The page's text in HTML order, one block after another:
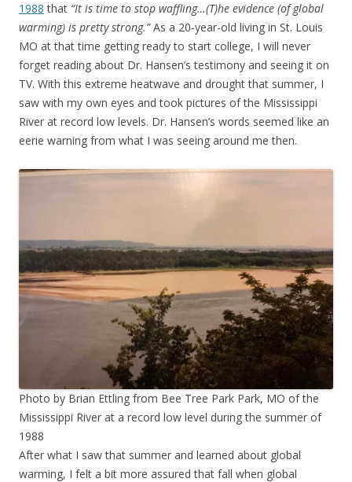
1988 that “It is time to stop waffling…(T)he evidence (of global
warming) is pretty strong.”As a 20-year-old living in St. Louis
MO at that time getting ready to start college, I will never
forget reading about Dr. Hansen’s testimony and seeing it on
TV. With this extreme heatwave and drought that summer, I
saw with my own eyes and took pictures of the Mississippi
River at record low levels. Dr. Hansen’s words seemed like an
eerie warning from what I was seeing around me then.
Photo by Brian Ettling from Bee Tree Park Park, MO of the
Mississippi River at a record low level during the summer of
1988
After what I saw that summer and learned about global
warming, I felt a bit more assured that fall when global